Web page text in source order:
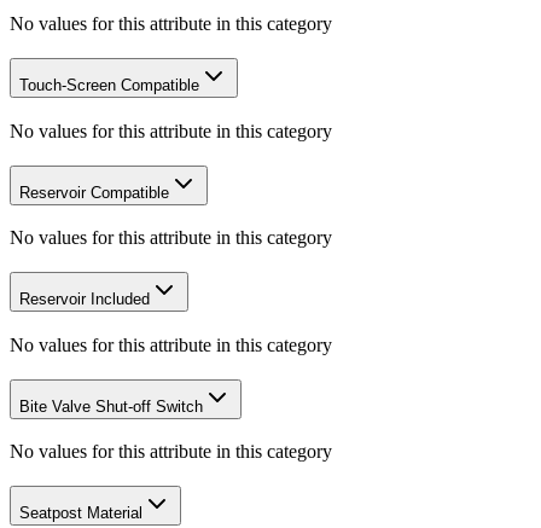
No values for this attribute in this category
Touch-Screen Compatible
No values for this attribute in this category
Reservoir Compatible
No values for this attribute in this category
Reservoir Included
No values for this attribute in this category
Bite Valve Shut-off Switch
No values for this attribute in this category
Seatpost Material